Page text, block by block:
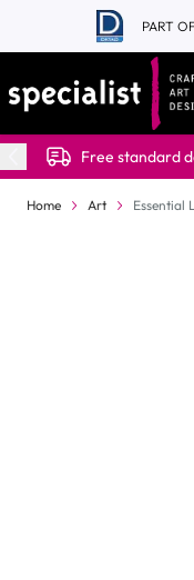
Skip to Content
PART
Free standard
Home Art Essential